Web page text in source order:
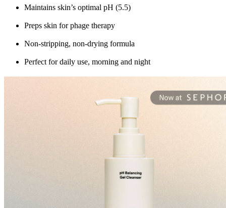
Maintains skin’s optimal pH (5.5)
Preps skin for phage therapy
Non-stripping, non-drying formula
Perfect for daily use, morning and night